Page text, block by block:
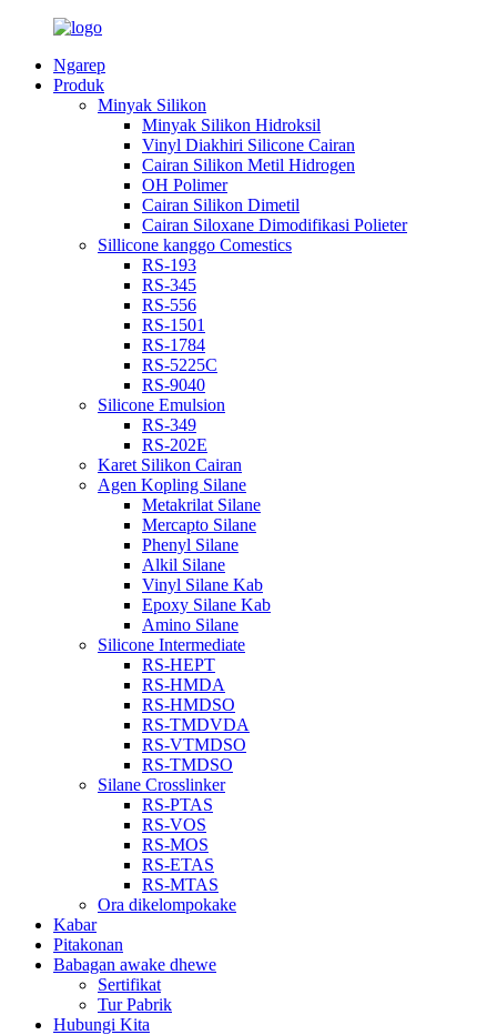
Ngarep
Produk
Minyak Silikon
Minyak Silikon Hidroksil
Vinyl Diakhiri Silicone Cairan
Cairan Silikon Metil Hidrogen
OH Polimer
Cairan Silikon Dimetil
Cairan Siloxane Dimodifikasi Polieter
Sillicone kanggo Comestics
RS-193
RS-345
RS-556
RS-1501
RS-1784
RS-5225C
RS-9040
Silicone Emulsion
RS-349
RS-202E
Karet Silikon Cairan
Agen Kopling Silane
Metakrilat Silane
Mercapto Silane
Phenyl Silane
Alkil Silane
Vinyl Silane Kab
Epoxy Silane Kab
Amino Silane
Silicone Intermediate
RS-HEPT
RS-HMDA
RS-HMDSO
RS-TMDVDA
RS-VTMDSO
RS-TMDSO
Silane Crosslinker
RS-PTAS
RS-VOS
RS-MOS
RS-ETAS
RS-MTAS
Ora dikelompokake
Kabar
Pitakonan
Babagan awake dhewe
Sertifikat
Tur Pabrik
Hubungi Kita